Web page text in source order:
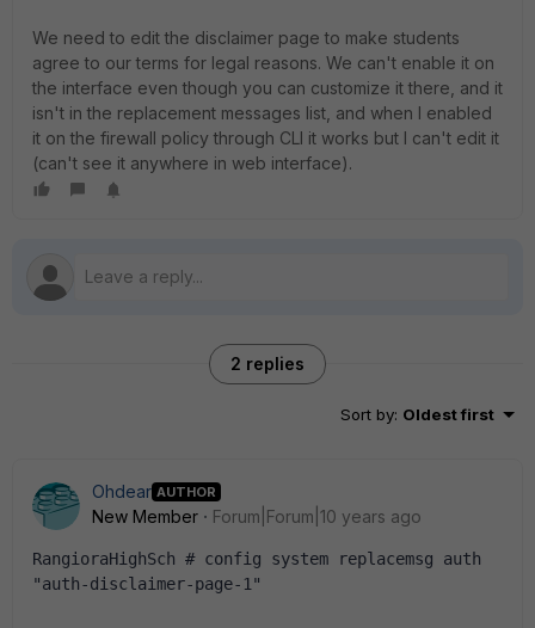
We need to edit the disclaimer page to make students
agree to our terms for legal reasons. We can't enable it on
the interface even though you can customize it there, and it
isn't in the replacement messages list, and when I enabled
it on the firewall policy through CLI it works but I can't edit it
(can't see it anywhere in web interface).
2 replies
Sort by: Oldest first
Ohdear AUTHOR
New Member Forum|Forum|10 years ago
RangioraHighSch # config system replacemsg auth
"auth-disclaimer-page-1"